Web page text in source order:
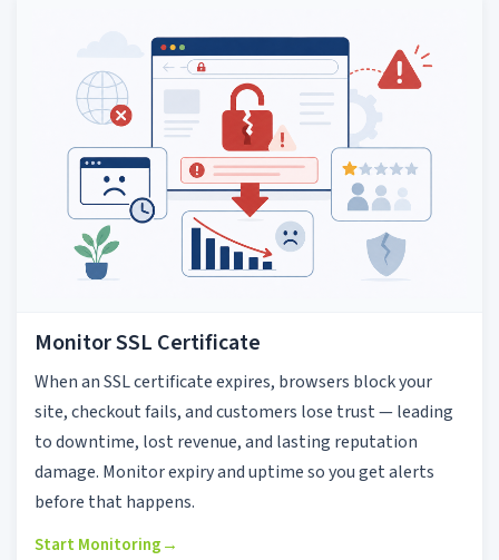
Monitor SSL Certificate
When an SSL certificate expires, browsers block your
site, checkout fails, and customers lose trust — leading
to downtime, lost revenue, and lasting reputation
damage. Monitor expiry and uptime so you get alerts
before that happens.
Start Monitoring→